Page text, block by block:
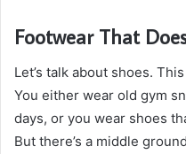
Footwear That
Let’s talk about shoes.
You either wear old gym
days, or you wear shoes
But there’s a middle